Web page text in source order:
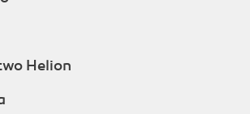
Helion